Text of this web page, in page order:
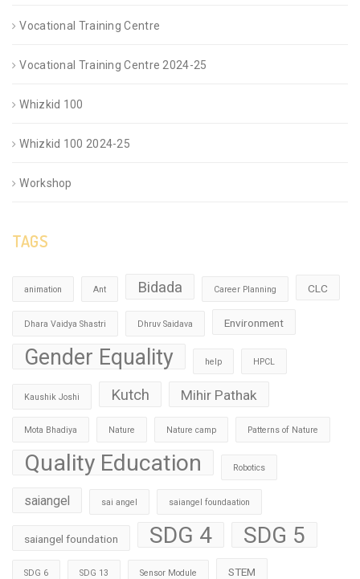
Vocational Training Centre
Vocational Training Centre 2024-25
Whizkid 100
Whizkid 100 2024-25
Workshop
TAGS
animation Ant Bidada Career Planning CLC
Dhara Vaidya Shastri Dhruv Saidava Environment
Gender Equality help HPCL
Kaushik Joshi Kutch Mihir Pathak
Mota Bhadiya Nature Nature camp Patterns of Nature
Quality Education Robotics
saiangel sai angel saiangel foundaation
saiangel foundation SDG 4 SDG 5
SDG 6 SDG 13 Sensor Module STEM